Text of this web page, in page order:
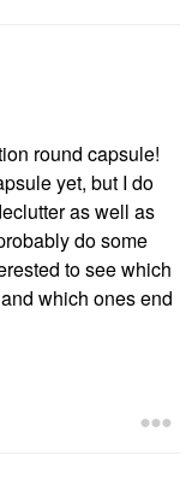
round capsule!
yet, but I do
as well as
do some
to see which
which ones end